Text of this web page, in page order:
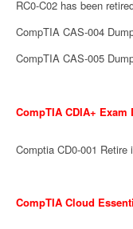
RC0-C02 has been
CompTIA CAS-004
CompTIA CAS-005
CompTIA CDIA+ Exam
Comptia CD0-001 Retire
CompTIA Cloud